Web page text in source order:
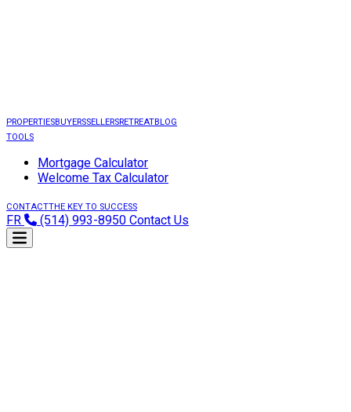
PROPERTIESBUYERSSELLERSRETREATBLOG
TOOLS
Mortgage Calculator
Welcome Tax Calculator
CONTACTTHE KEY TO SUCCESS
FR (514) 993-8950 Contact Us